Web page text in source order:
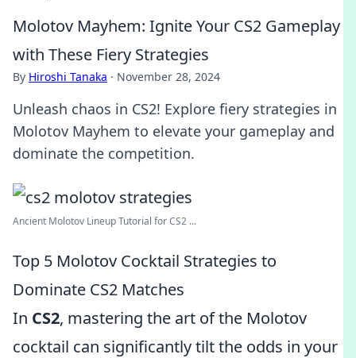
Molotov Mayhem: Ignite Your CS2 Gameplay
with These Fiery Strategies
By Hiroshi Tanaka · November 28, 2024
Unleash chaos in CS2! Explore fiery strategies in
Molotov Mayhem to elevate your gameplay and
dominate the competition.
Ancient Molotov Lineup Tutorial for CS2 ...
Top 5 Molotov Cocktail Strategies to
Dominate CS2 Matches
In CS2, mastering the art of the Molotov
cocktail can significantly tilt the odds in your